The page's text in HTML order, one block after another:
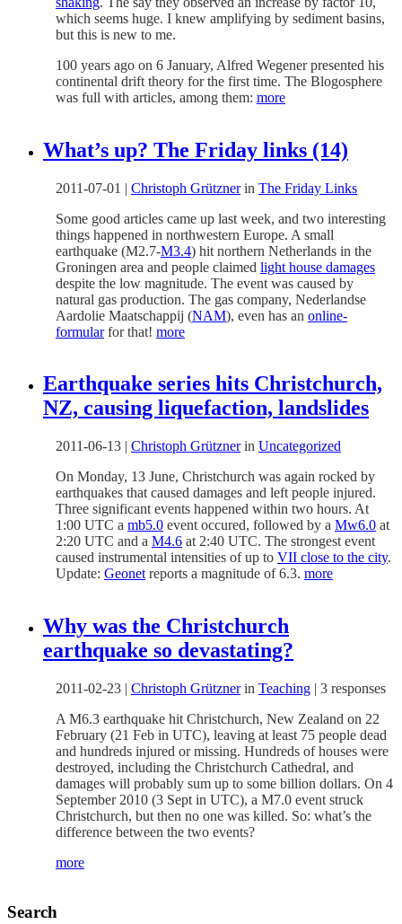
which seems huge. I knew amplifying by sediment basins,
but this is new to me.
100 years ago on 6 January, Alfred Wegener presented his
continental drift theory for the first time. The Blogosphere
was full with articles, among them: more
What’s up? The Friday links (14)
2011-07-01 | Christoph Grütznerin The Friday Links
Some good articles came up last week, and two interesting
things happened in northwestern Europe. A small
earthquake (M2.7-M3.4) hit northern Netherlands in the
Groningen area and people claimed light house damages
despite the low magnitude. The event was caused by
natural gas production. The gas company, Nederlandse
Aardolie Maatschappij (NAM), even has an online-
formularfor that! more
Earthquake series hits Christchurch,
NZ, causing liquefaction, landslides
2011-06-13 | Christoph Grütznerin Uncategorized
On Monday, 13 June, Christchurch was again rocked by
earthquakes that caused damages and left people injured.
Three significant events happened within two hours. At
1:00 UTC a mb5.0 event occured, followed by a Mw6.0 at
2:20 UTC and a M4.6 at 2:40 UTC. The strongest event
caused instrumental intensities of up to VII close to the city.
Update: Geonet reports a magnitude of 6.3. more
Why was the Christchurch
earthquake so devastating?
2011-02-23 | Christoph Grütznerin Teaching | 3 responses
A M6.3 earthquake hit Christchurch, New Zealand on 22
February (21 Feb in UTC), leaving at least 75 people dead
and hundreds injured or missing. Hundreds of houses were
destroyed, including the Christchurch Cathedral, and
damages will probably sum up to some billion dollars. On 4
September 2010 (3 Sept in UTC), a M7.0 event struck
Christchurch, but then no one was killed. So: what’s the
difference between the two events?
more
Search